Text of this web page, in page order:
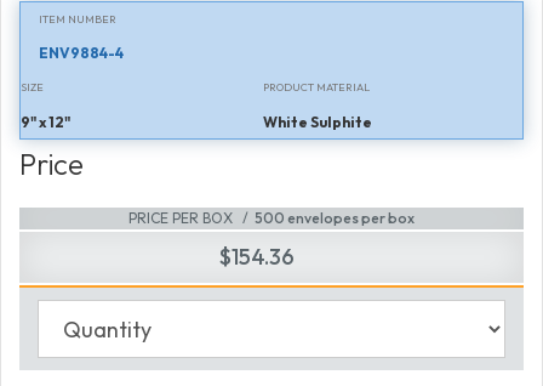
ITEM NUMBER
ENV9884-4
SIZE
9" x 12"
PRODUCT MATERIAL
White Sulphite
Price
PRICE PER BOX 500 envelopes per box
$154.36